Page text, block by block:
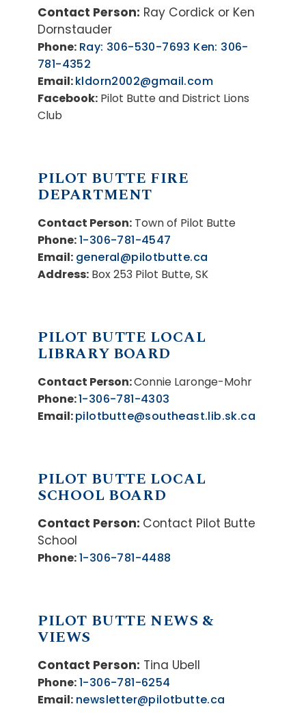
Contact Person: Ray Cordick or Ken
Dornstauder
Phone: Ray: 306-530-7693 Ken: 306-
781-4352
Email:kldorn2002@gmail.com
Facebook: Pilot Butte and District Lions
Club
PILOT BUTTE FIRE
DEPARTMENT
Contact Person: Town of Pilot Butte
Phone:1-306-781-4547
Email: general@pilotbutte.ca
Address: Box 253 Pilot Butte, SK
PILOT BUTTE LOCAL
LIBRARY BOARD
Contact Person:Connie Laronge-Mohr
Phone:1-306-781-4303
Email:pilotbutte@southeast.lib.sk.ca
PILOT BUTTE LOCAL
SCHOOL BOARD
Contact Person: Contact Pilot Butte
School
Phone:1-306-781-4488
PILOT BUTTE NEWS &
VIEWS
Contact Person: Tina Ubell
Phone:1-306-781-6254
Email: newsletter@pilotbutte.ca